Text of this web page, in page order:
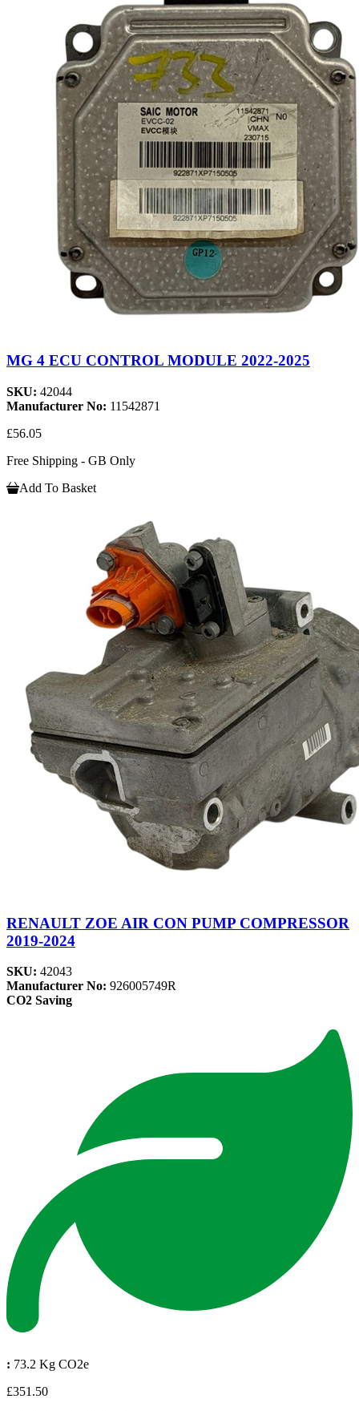
MG 4 ECU CONTROL MODULE 2022-2025
SKU: 42044
Manufacturer No: 11542871
£56.05
Free Shipping - GB Only
Add To Basket
RENAULT ZOE AIR CON PUMP COMPRESSOR
2019-2024
SKU: 42043
Manufacturer No: 926005749R
CO2 Saving
: 73.2 Kg CO2e
£351.50